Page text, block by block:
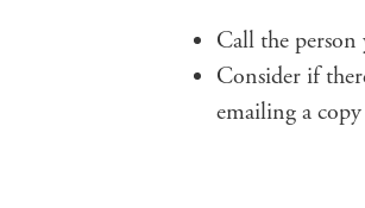
Call the
Consider if
emailing a copy